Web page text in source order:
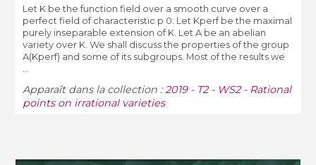
Let K be the function field over a smooth curve over a
perfect field of characteristic p 0. Let Kperf be the maximal
purely inseparable extension of K. Let A be an abelian
variety over K. We shall discuss the properties of the group
A(Kperf) and some of its subgroups. Most of the results we
...
Apparaît dans la collection : 2019 - T2 - WS2 - Rational
points on irrational varieties